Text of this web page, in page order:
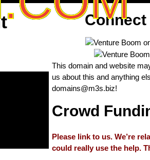
This domain and website
us about this and anything
domains@m3s.biz!
Crowd
Please link to us. We’re
could really use the help.